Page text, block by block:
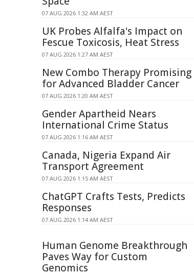
07 AUG 2026 1:32 AM AEST
UK Probes Alfalfa's Impact on
Fescue Toxicosis, Heat Stress
07 AUG 2026 1:27 AM AEST
New Combo Therapy Promising
for Advanced Bladder Cancer
07 AUG 2026 1:20 AM AEST
Gender Apartheid Nears
International Crime Status
07 AUG 2026 1:16 AM AEST
Canada, Nigeria Expand Air
Transport Agreement
07 AUG 2026 1:15 AM AEST
ChatGPT Crafts Tests, Predicts
Responses
07 AUG 2026 1:14 AM AEST
Human Genome Breakthrough
Paves Way for Custom
Genomics